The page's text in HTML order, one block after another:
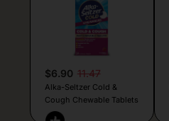
$6.90 11.47
Alka-Seltzer Cold &
Cough Chewable Tablets